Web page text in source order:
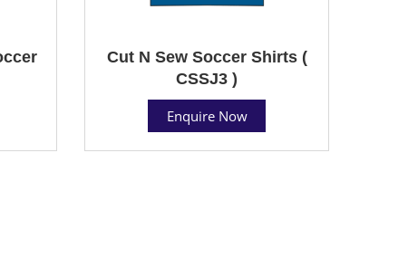
Cut N Sew Soccer Shirts (
CSSJ3 )
Enquire Now